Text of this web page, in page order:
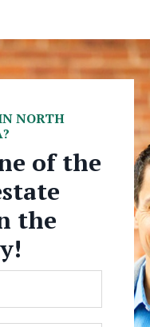
NORTH
of the
the